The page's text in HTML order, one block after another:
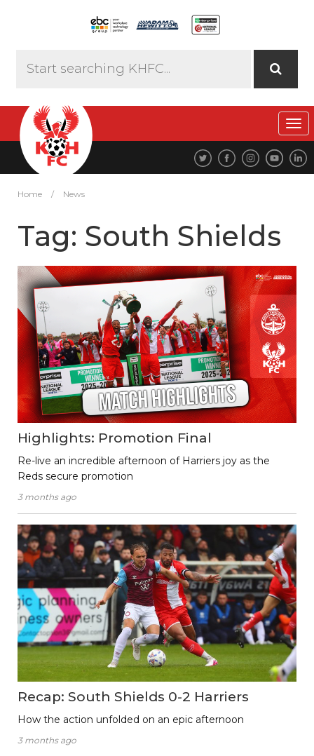
Home / News
Tag: South Shields
Highlights: Promotion Final
Re-live an incredible afternoon of Harriers joy as the
Reds secure promotion
3 months ago
Recap: South Shields 0-2 Harriers
How the action unfolded on an epic afternoon
3 months ago